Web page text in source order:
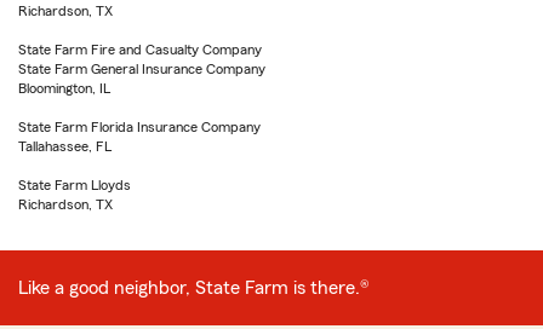
Richardson, TX
State Farm Fire and Casualty Company
State Farm General Insurance Company
Bloomington, IL
State Farm Florida Insurance Company
Tallahassee, FL
State Farm Lloyds
Richardson, TX
Like a good neighbor, State Farm is there.®